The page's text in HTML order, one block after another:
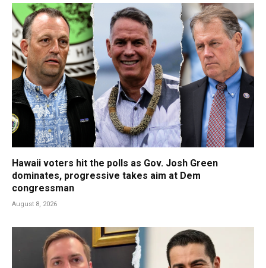
Hawaii voters hit the polls as Gov. Josh Green
dominates, progressive takes aim at Dem
congressman
August 8, 2026